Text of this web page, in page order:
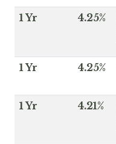
1 Yr 4.25%
1 Yr 4.25%
1 Yr 4.21%